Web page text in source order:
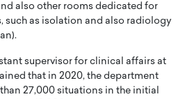
also other rooms dedicated for
such as isolation and also radiology
supervisor for clinical affairs at
that in 2020, the department
27,000 situations in the initial